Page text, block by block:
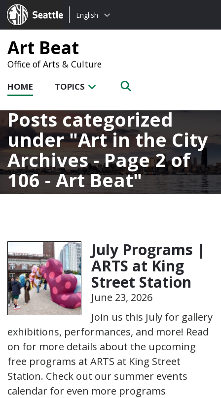
Seattle.gov
Choose
language:
English
Art Beat
Office of Arts & Culture
HOME TOPICS
Posts categorized
under Art in the City
Archives - Page 2 of
106 - Art Beat
July Programs |
ARTS at King
Street Station
June 23, 2026
Join us this July for gallery
exhibitions, performances, and more! Read
on for more details about the upcoming
free programs at ARTS at King Street
Station. Check out our summer events
calendar for even more programs